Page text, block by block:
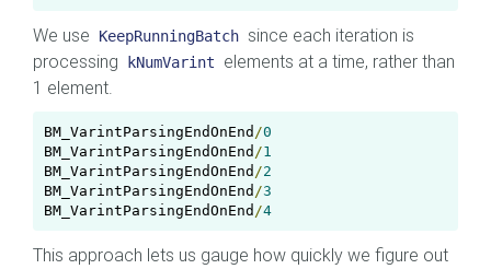
We use KeepRunningBatch since each iteration is
processing
kNumVarint
elements at a time, rather than
1 element.
BM_VarintParsingEndOnEnd /0
BM_VarintParsingEndOnEnd /1
BM_VarintParsingEndOnEnd /2
BM_VarintParsingEndOnEnd /3
BM_VarintParsingEndOnEnd /4
This approach lets us gauge how quickly we figure out